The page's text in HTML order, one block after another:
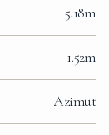
5.18m
1.52m
Azimut